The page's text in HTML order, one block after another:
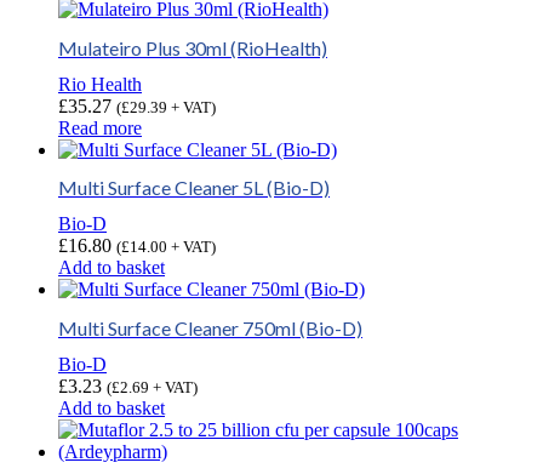
Mulateiro Plus 30ml (RioHealth)
Rio Health
£35.27 (£29.39 + VAT)
Read more
Multi Surface Cleaner 5L (Bio-D)
Bio-D
£16.80 (£14.00 + VAT)
Add to basket
Multi Surface Cleaner 750ml (Bio-D)
Bio-D
£3.23 (£2.69 + VAT)
Add to basket